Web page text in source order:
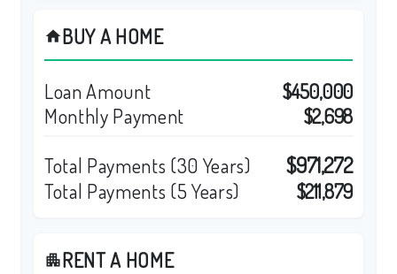
homeBUY A HOME
Loan Amount
$450,000
Monthly Payment
$2,698
Total Payments (30 Years) $971,272
Total Payments (5 Years) $211,879
apartmentRENT A HOME